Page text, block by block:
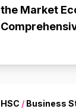
the Market
HSC / Business